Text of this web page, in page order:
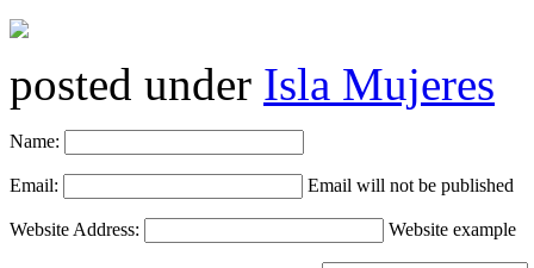
posted under Isla Mujeres
Name:
Email: Email will not be published
Website Address: Website example